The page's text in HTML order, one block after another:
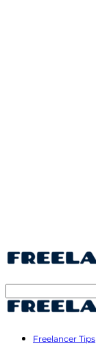
Freelancer Tips